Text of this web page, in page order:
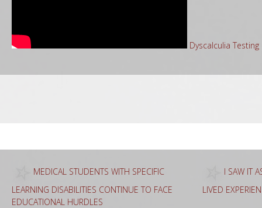
Dyscalculia Testing
MEDICAL STUDENTS WITH SPECIFIC
LEARNING DISABILITIES CONTINUE TO FACE
EDUCATIONAL HURDLES
I SAW IT
LIVED